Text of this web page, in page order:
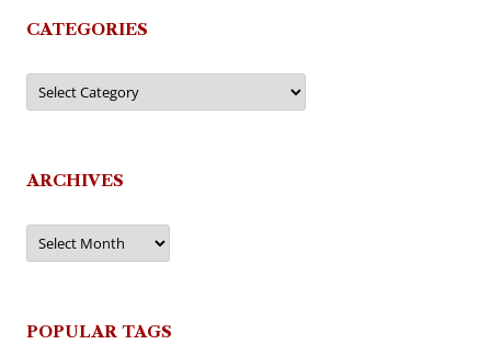
CATEGORIES
Categories
ARCHIVES
Archives
POPULAR TAGS